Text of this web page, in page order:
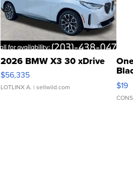
2026 BMW X3 30 xDrive
$56,335
LOTLINX A. | sellwild.com $19